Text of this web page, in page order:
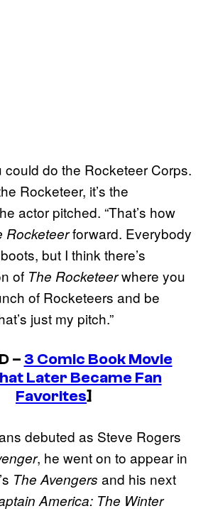
could do the Rocketeer Corps.
Rocketeer, it’s the
actor pitched. “That’s how
Rocketeerforward. Everybody
but I think there’s
of The Rocketeerwhere you
of Rocketeers and be
just my pitch.”
– 3 Comic Book Movie
Later Became Fan
Favorites]
debuted as Steve Rogers
, he went on to appear in
The Avengers and his next
America: The Winter